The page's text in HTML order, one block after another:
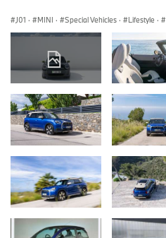
J01 · MINI · Special Vehicles · Lifestyle ·